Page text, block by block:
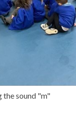
the sound "m"